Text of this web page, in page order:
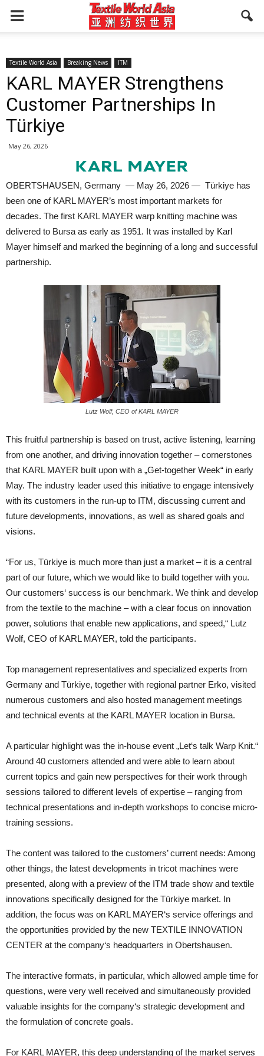
Textile World Asia Breaking News ITM
KARL MAYER Strengthens
Customer Partnerships In
Türkiye
May 26, 2026
OBERTSHAUSEN, Germany — May 26, 2026 — Türkiye has
been one of KARL MAYER’s most important markets for
decades. The first KARL MAYER warp knitting machine was
delivered to Bursa as early as 1951. It was installed by Karl
Mayer himself and marked the beginning of a long and successful
partnership.
Lutz Wolf, CEO of KARL MAYER
This fruitful partnership is based on trust, active listening, learning
from one another, and driving innovation together – cornerstones
that KARL MAYER built upon with a „Get-together Week“ in early
May. The industry leader used this initiative to engage intensively
with its customers in the run-up to ITM, discussing current and
future developments, innovations, as well as shared goals and
visions.
“For us, Türkiye is much more than just a market – it is a central
part of our future, which we would like to build together with you.
Our customers‘ success is our benchmark. We think and develop
from the textile to the machine – with a clear focus on innovation
power, solutions that enable new applications, and speed,“ Lutz
Wolf, CEO of KARL MAYER, told the participants.
Top management representatives and specialized experts from
Germany and Türkiye, together with regional partner Erko, visited
numerous customers and also hosted management meetings
and technical events at the KARL MAYER location in Bursa.
A particular highlight was the in-house event „Let‘s talk Warp Knit.“
Around 40 customers attended and were able to learn about
current topics and gain new perspectives for their work through
sessions tailored to different levels of expertise – ranging from
technical presentations and in-depth workshops to concise micro-
training sessions.
The content was tailored to the customers’ current needs: Among
other things, the latest developments in tricot machines were
presented, along with a preview of the ITM trade show and textile
innovations specifically designed for the Türkiye market. In
addition, the focus was on KARL MAYER‘s service offerings and
the opportunities provided by the new TEXTILE INNOVATION
CENTER at the company‘s headquarters in Obertshausen.
The interactive formats, in particular, which allowed ample time for
questions, were very well received and simultaneously provided
valuable insights for the company‘s strategic development and
the formulation of concrete goals.
For KARL MAYER, this deep understanding of the market serves